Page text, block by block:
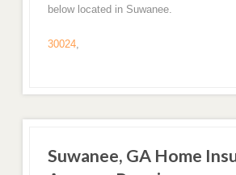
below located in Suwanee.
30024,
Suwanee, GA Home